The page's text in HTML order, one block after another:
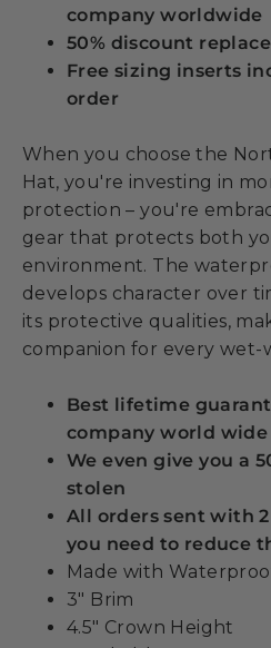
company worldwide
50% discount
Free sizing inserts
order
When you choose the
Hat, you're investing in
protection – you're
gear that protects both
environment. The
develops character over
its protective qualities,
companion for every
Best lifetime
company world wide
We even give you a
stolen
All orders sent with
you need to reduce
Made with
3" Brim
4.5" Crown Height